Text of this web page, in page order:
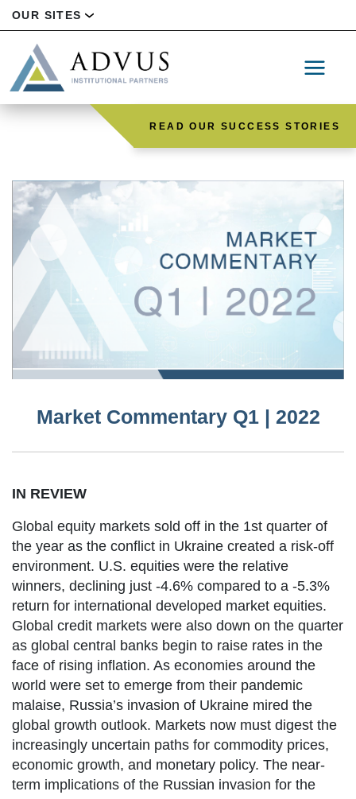
OUR SITES
READ OUR SUCCESS STORIES
Market Commentary Q1 | 2022
IN REVIEW
Global equity markets sold off in the 1st quarter of
the year as the conflict in Ukraine created a risk-off
environment. U.S. equities were the relative
winners, declining just -4.6% compared to a -5.3%
return for international developed market equities.
Global credit markets were also down on the quarter
as global central banks begin to raise rates in the
face of rising inflation. As economies around the
world were set to emerge from their pandemic
malaise, Russia’s invasion of Ukraine mired the
global growth outlook. Markets now must digest the
increasingly uncertain paths for commodity prices,
economic growth, and monetary policy. The near-
term implications of the Russian invasion for the